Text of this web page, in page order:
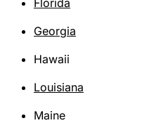
Florida
Georgia
Hawaii
Louisiana
Maine